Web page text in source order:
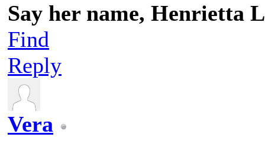
Say her name, Henrietta
Find
Reply
Vera